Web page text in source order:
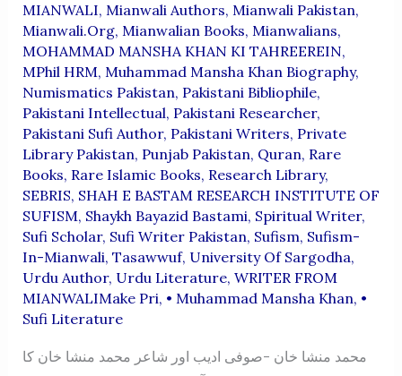
MIANWALI, Mianwali Authors, Mianwali Pakistan,
Mianwali.org, Mianwalian Books, Mianwalians,
MOHAMMAD MANSHA KHAN KI TAHREEREIN,
MPhil HRM, Muhammad Mansha Khan Biography,
Numismatics Pakistan, Pakistani Bibliophile,
Pakistani Intellectual, Pakistani Researcher,
Pakistani Sufi Author, Pakistani Writers, Private
Library Pakistan, Punjab Pakistan, Quran, Rare
Books, Rare Islamic Books, Research Library,
SEBRIS, SHAH E BASTAM RESEARCH INSTITUTE OF
SUFISM, Shaykh Bayazid Bastami, Spiritual Writer,
Sufi Scholar, Sufi Writer Pakistan, Sufism, Sufism-
In-Mianwali, Tasawwuf, University Of Sargodha,
Urdu Author, Urdu Literature, WRITER FROM
MIANWALIMake Pri, • Muhammad Mansha Khan, •
Sufi Literature
محمد منشا خان -صوفی ادیب اور شاعر محمد منشا خان کا